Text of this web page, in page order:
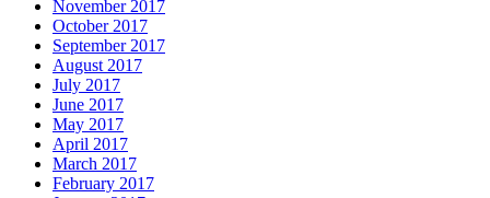
November 2017
October 2017
September 2017
August 2017
July 2017
June 2017
May 2017
April 2017
March 2017
February 2017